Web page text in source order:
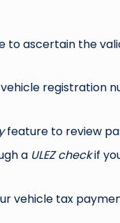
to ascertain the
registration
feature to review
a ULEZ checkif
vehicle tax